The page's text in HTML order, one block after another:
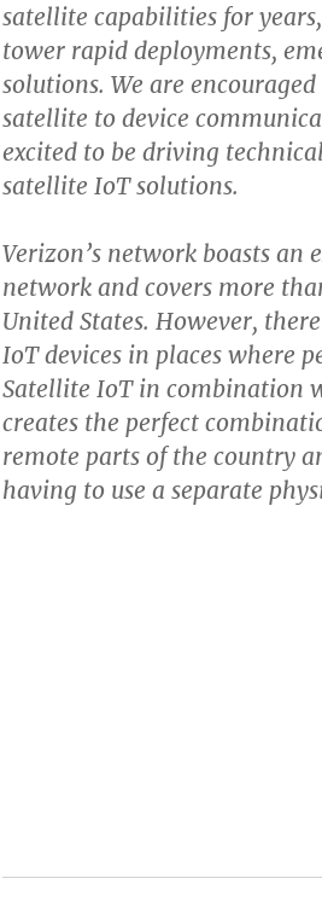
satellite capabilities for
tower rapid deployments,
solutions. We are
satellite to device
excited to be driving
satellite IoT solutions.
Verizon’s network boasts
network and covers more
United States. However,
IoT devices in places where
Satellite IoT in combination
creates the perfect
remote parts of the country
having to use a separate